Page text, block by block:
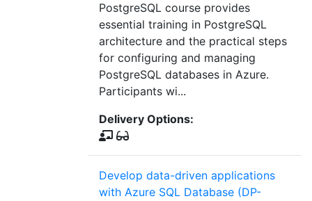
PostgreSQL course provides
essential training in PostgreSQL
architecture and the practical steps
for configuring and managing
PostgreSQL databases in Azure.
Participants wi...
Delivery Options:
Develop data-driven applications
with Azure SQL Database (DP-